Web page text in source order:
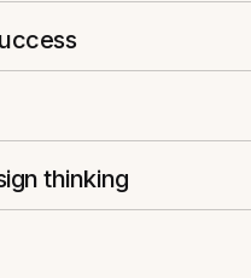
thinking